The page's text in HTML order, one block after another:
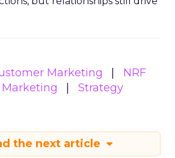
Marketing
NRF
Strategy
the next article